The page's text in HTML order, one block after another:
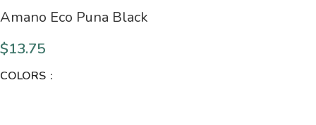
Amano Eco Puna Black
$13.75
COLORS